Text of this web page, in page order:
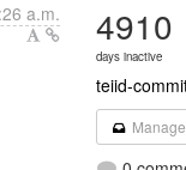
a.m. 4910
days inactive
teiid-